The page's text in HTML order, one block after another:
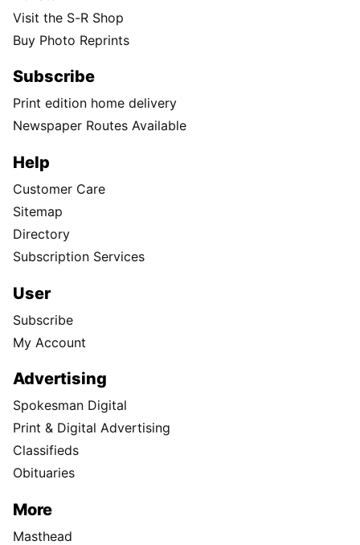
Visit the S-R Shop
Buy Photo Reprints
Subscribe
Print edition home delivery
Newspaper Routes Available
Help
Customer Care
Sitemap
Directory
Subscription Services
User
Subscribe
My Account
Advertising
Spokesman Digital
Print & Digital Advertising
Classifieds
Obituaries
More
Masthead